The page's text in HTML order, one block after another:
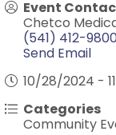
Event
Chetco
(541) 412-9800
Send Email
10/28/2024 -
Categories
Community